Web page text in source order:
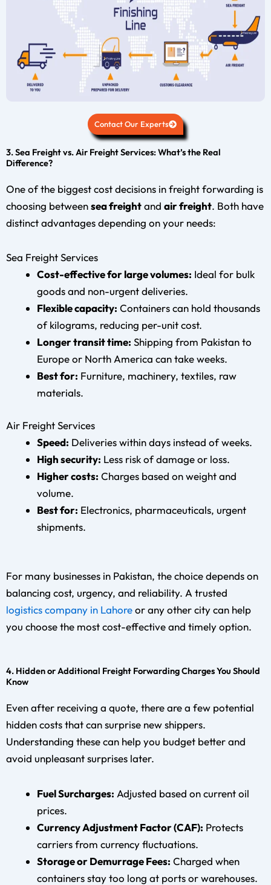
Contact Our Experts
3. Sea Freight vs. Air Freight Services: What’s the Real
Difference?
One of the biggest cost decisions in freight forwarding is
choosing betweensea freightand air freight. Both have
distinct advantages depending on your needs:
Sea Freight Services
Cost-effective for large volumes: Ideal for bulk
goods and non-urgent deliveries.
Flexible capacity: Containers can hold thousands
of kilograms, reducing per-unit cost.
Longer transit time: Shipping from Pakistan to
Europe or North America can take weeks.
Best for: Furniture, machinery, textiles, raw
materials.
Air Freight Services
Speed: Deliveries within days instead of weeks.
High security: Less risk of damage or loss.
Higher costs: Charges based on weight and
volume.
Best for: Electronics, pharmaceuticals, urgent
shipments.
For many businesses in Pakistan, the choice depends on
balancing cost, urgency, and reliability. A trusted
logistics company in Lahoreor any other city can help
you choose the most cost-effective and timely option.
4. Hidden or Additional Freight Forwarding Charges You Should
Know
Even after receiving a quote, there are a few potential
hidden costs that can surprise new shippers.
Understanding these can help you budget better and
avoid unpleasant surprises later.
Fuel Surcharges: Adjusted based on current oil
prices.
Currency Adjustment Factor (CAF): Protects
carriers from currency fluctuations.
Storage or Demurrage Fees: Charged when
containers stay too long at ports or warehouses.